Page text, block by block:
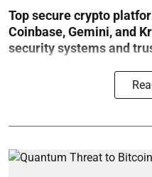
Top secure crypto
Coinbase, Gemini, and
security systems and